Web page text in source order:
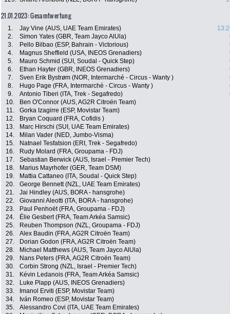
21.01.2023: Gesamtwertung
1. Jay Vine (AUS, UAE Team Emirates)
2.
Simon Yates (GBR, Team Jayco AlUla)
3.
Pello Bilbao (ESP, Bahrain - Victorious)
4.
Magnus Sheffield (USA, INEOS Grenadiers)
5.
Mauro Schmid (SUI, Soudal - Quick Step)
6.
Ethan Hayter (GBR, INEOS Grenadiers)
7.
Sven Erik Bystrøm (NOR, Intermarché - Circus - Wanty )
8.
Hugo Page (FRA, Intermarché - Circus - Wanty )
9.
Antonio Tiberi (ITA, Trek - Segafredo)
10.
Ben O'Connor (AUS, AG2R Citroën Team)
11.
Gorka Izagirre (ESP, Movistar Team)
12.
Bryan Coquard (FRA, Cofidis )
13.
Marc Hirschi (SUI, UAE Team Emirates)
14.
Milan Vader (NED, Jumbo-Visma)
15.
Natnael Tesfatsion (ERI, Trek - Segafredo)
16.
Rudy Molard (FRA, Groupama - FDJ)
17.
Sebastian Berwick (AUS, Israel - Premier Tech)
18.
Marius Mayrhofer (GER, Team DSM)
19.
Mattia Cattaneo (ITA, Soudal - Quick Step)
20.
George Bennett (NZL, UAE Team Emirates)
21.
Jai Hindley (AUS, BORA - hansgrohe)
22.
Giovanni Aleotti (ITA, BORA - hansgrohe)
23.
Paul Penhoët (FRA, Groupama - FDJ)
24.
Élie Gesbert (FRA, Team Arkéa Samsic)
25.
Reuben Thompson (NZL, Groupama - FDJ)
26.
Alex Baudin (FRA, AG2R Citroën Team)
27.
Dorian Godon (FRA, AG2R Citroën Team)
28.
Michael Matthews (AUS, Team Jayco AlUla)
29.
Nans Peters (FRA, AG2R Citroën Team)
30.
Corbin Strong (NZL, Israel - Premier Tech)
31.
Kévin Ledanois (FRA, Team Arkéa Samsic)
32.
Luke Plapp (AUS, INEOS Grenadiers)
33.
Imanol Erviti (ESP, Movistar Team)
34.
Iván Romeo (ESP, Movistar Team)
35.
Alessandro Covi (ITA, UAE Team Emirates)